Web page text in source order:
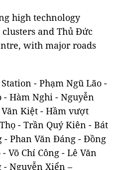
high technology
and Thủ Đức
with major roads
- Phạm Ngũ Lão -
Hàm Nghi - Nguyễn
Kiệt - Hầm vượt
- Trần Quý Kiên - Bát
- Phan Văn Đáng - Đồng
Võ Chí Công - Lê Văn
- Nguyễn Xiển –